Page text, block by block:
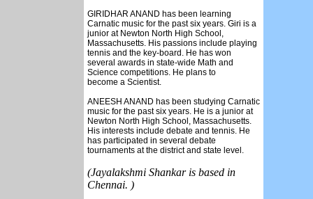
GIRIDHAR ANAND has been learning
Carnatic music for the past six years. Giri is a
junior at Newton North High School,
Massachusetts. His passions include playing
tennis and the key-board. He has won
several awards in state-wide Math and
Science competitions. He plans to
become a Scientist.
ANEESH ANAND has been studying Carnatic
music for the past six years. He is a junior at
Newton North High School, Massachusetts.
His interests include debate and tennis. He
has participated in several debate
tournaments at the district and state level.
(Jayalakshmi Shankar is based in
Chennai. )